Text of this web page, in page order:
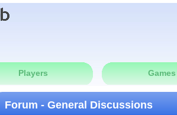
Players Games
Forum - General Discussions